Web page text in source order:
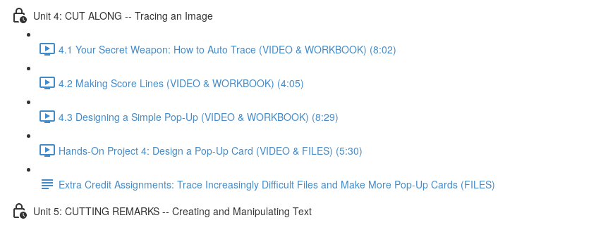
Unit 4: CUT ALONG -- Tracing an Image
4.1 Your Secret Weapon: How to Auto Trace (VIDEO & WORKBOOK) (8:02)
4.2 Making Score Lines (VIDEO & WORKBOOK) (4:05)
4.3 Designing a Simple Pop-Up (VIDEO & WORKBOOK) (8:29)
Hands-On Project 4: Design a Pop-Up Card (VIDEO & FILES) (5:30)
Extra Credit Assignments: Trace Increasingly Difficult Files and Make More Pop-Up Cards (FILES)
Unit 5: CUTTING REMARKS -- Creating and Manipulating Text